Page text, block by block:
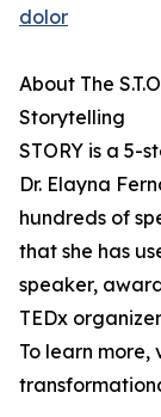
dolor
About The
Storytelling
STORY is a 5-
Dr. Elayna
hundreds of
that she has
speaker,
TEDx
To learn more,